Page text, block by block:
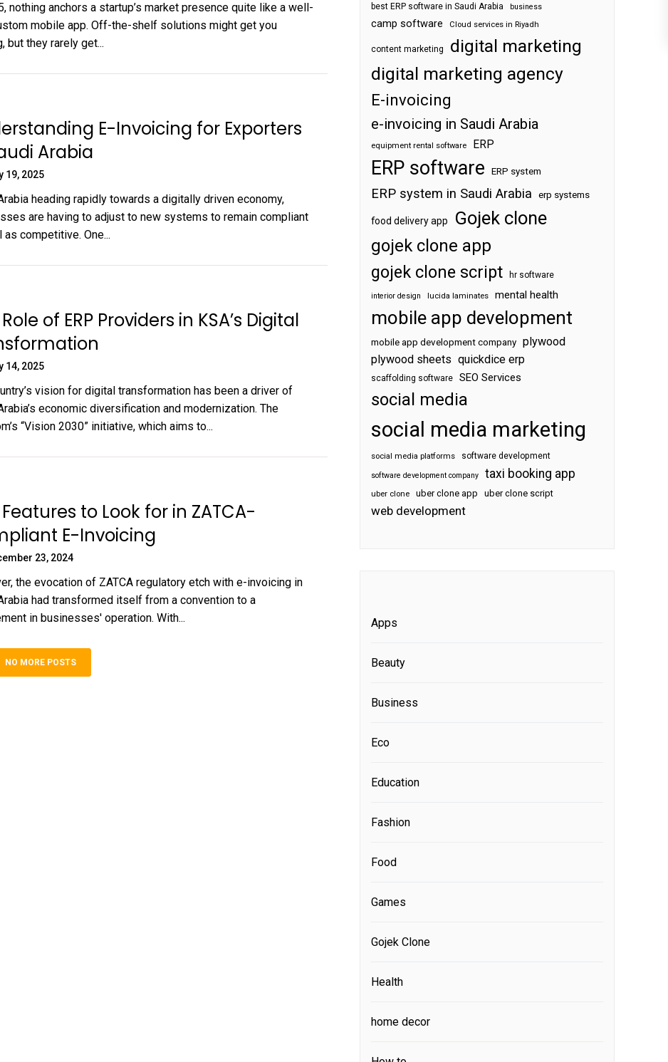
nothing anchors a startup’s market presence quite like a well-
mobile app. Off-the-shelf solutions might get you
but they rarely get...
E-Invoicing for Exporters
Arabia
19, 2025
heading rapidly towards a digitally driven economy,
are having to adjust to new systems to remain compliant
as competitive. One...
of ERP Providers in KSA’s Digital
14, 2025
vision for digital transformation has been a driver of
economic diversification and modernization. The
“Vision 2030” initiative, which aims to...
to Look for in ZATCA-
E-Invoicing
23, 2024
the evocation of ZATCA regulatory etch with e-invoicing in
had transformed itself from a convention to a
in businesses' operation. With...
NO MORE POSTS
best ERP software in Saudi Arabia
business
camp software Cloud services in Riyadh
content marketing
digital marketing
digital marketing agency
E-invoicing
e-invoicing in Saudi Arabia
equipment rental software ERP
ERP software ERP system
ERP system in Saudi Arabia erp systems
food delivery app Gojek clone
gojek clone app
gojek clone script
hr software
interior design lucida laminates mental health
mobile app development
mobile app development company plywood
plywood sheets quickdice erp
scaffolding software SEO Services
social media
social media marketing
social media platforms software development
software development company taxi booking app
uber clone uber clone app uber clone script
web development
Apps
Beauty
Business
Eco
Education
Fashion
Food
Games
Gojek Clone
Health
home decor